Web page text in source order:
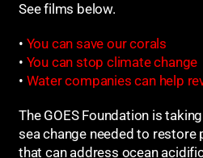
See films below.
• You can save our corals
• You can stop climate change
• Water companies can help
The GOES Foundation is
sea change needed to
that can address ocean